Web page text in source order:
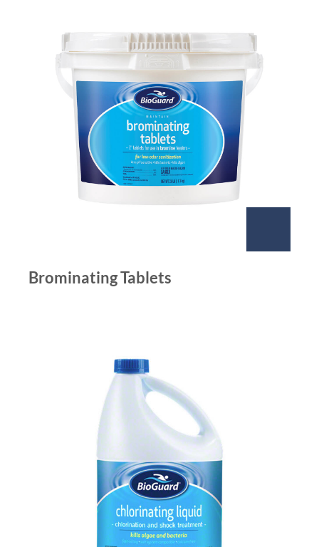
Brominating Tablets